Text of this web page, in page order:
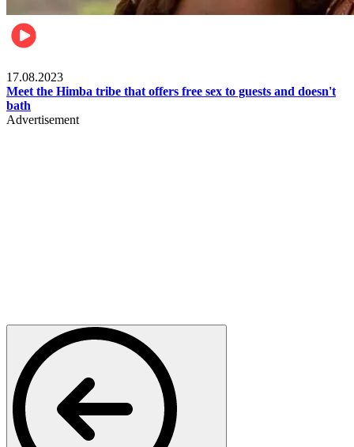
17.08.2023
Meet the Himba tribe that offers free sex to guests and doesn't
bath
Advertisement